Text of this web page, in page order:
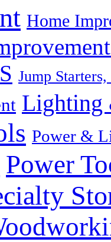
Home
Jump
Lighting
Power &
Power